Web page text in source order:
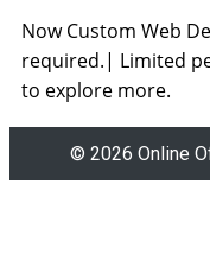
Now Custom Web
required.| Limited
to explore more.
© 2026 Online